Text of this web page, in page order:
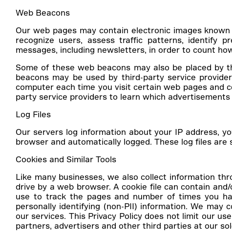
Web Beacons
Our web pages may contain electronic images
recognize users, assess traffic patterns, identify
messages, including newsletters, in order to count
Some of these web beacons may also be placed
beacons may be used by third-party service
computer each time you visit certain web pages and
party service providers to learn which
Log Files
Our servers log information about your IP address,
browser and automatically logged. These log files
Cookies and Similar Tools
Like many businesses, we also collect information
drive by a web browser. A cookie file can contain
use to track the pages and number of times you
personally identifying (non-PII) information. We may
our services. This Privacy Policy does not limit our
partners, advertisers and other third parties at our